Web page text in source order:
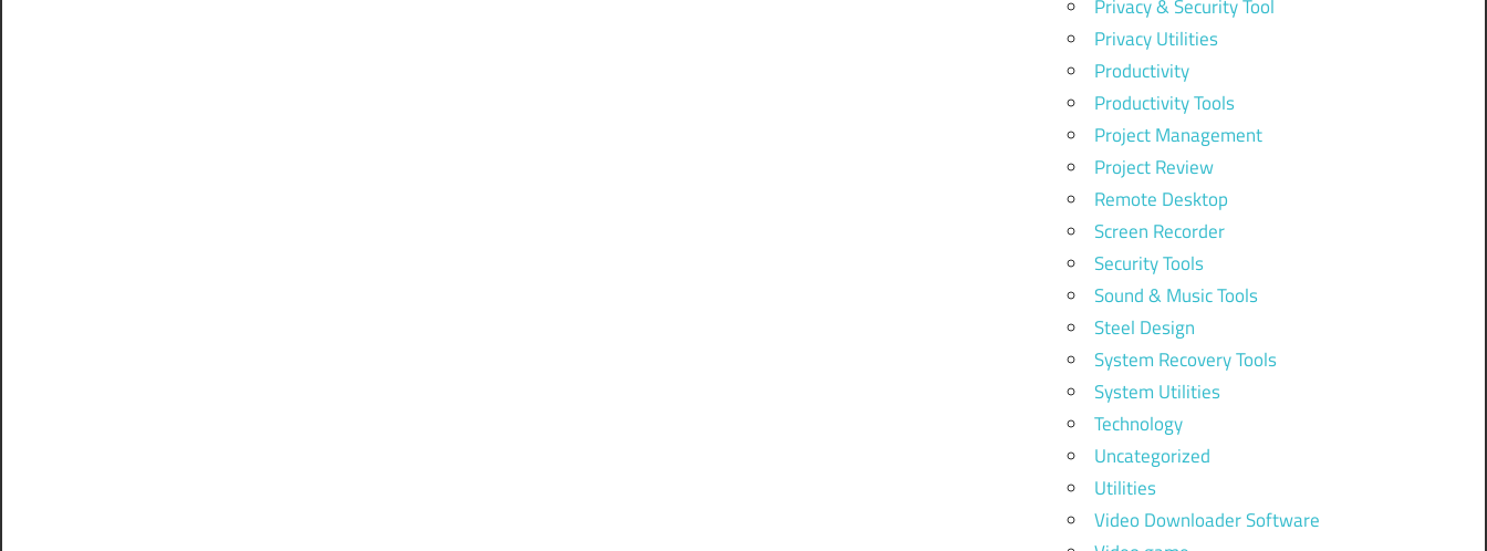
Privacy & Security Tool
Privacy Utilities
Productivity
Productivity Tools
Project Management
Project Review
Remote Desktop
Screen Recorder
Security Tools
Sound & Music Tools
Steel Design
System Recovery Tools
System Utilities
Technology
Uncategorized
Utilities
Video Downloader Software